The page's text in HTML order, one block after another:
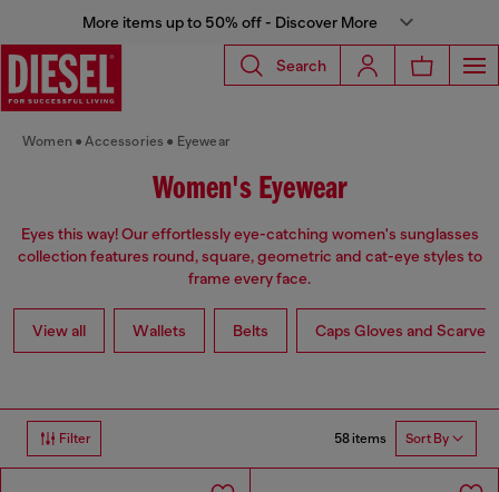
More items up to 50% off - Discover More
Search
Women Accessories Eyewear
Women's Eyewear
Eyes this way! Our effortlessly eye-catching women's sunglasses
collection features round, square, geometric and cat-eye styles to
frame every face.
View all Wallets Belts Caps Gloves and Scarves
Filter 58 items Sort By